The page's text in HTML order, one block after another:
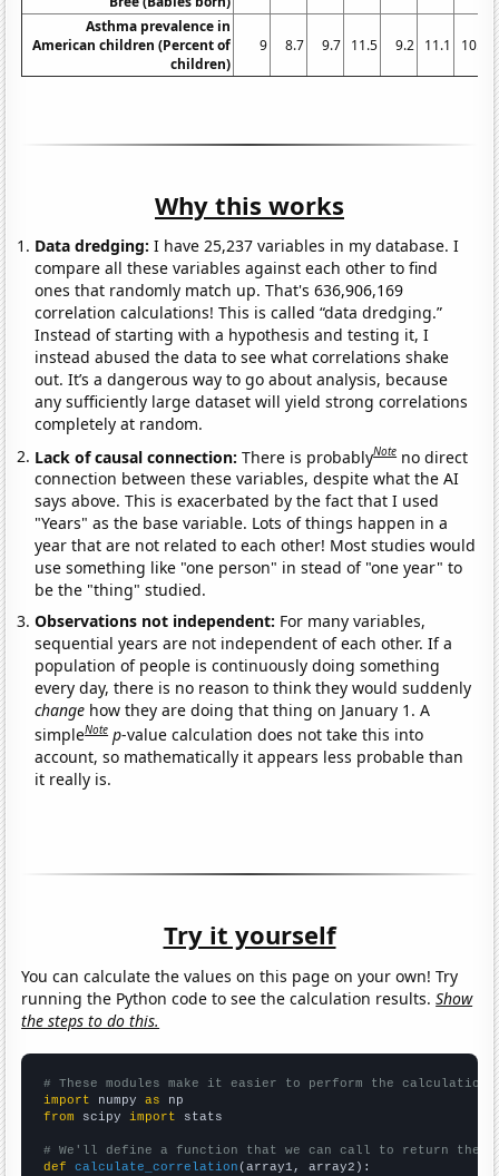
Asthma prevalence in
American children (Percent of
children)
9 8.7 9.7 11.5 9.2 11.1 10.2
Why this works
Data dredging: I have 25,237 variables in my database. I
compare all these variables against each other to find
ones that randomly match up. That's 636,906,169
correlation calculations! This is called “data dredging.”
Instead of starting with a hypothesis and testing it, I
instead abused the data to see what correlations shake
out. It’s a dangerous way to go about analysis, because
any sufficiently large dataset will yield strong correlations
completely at random.
Lack of causal connection:There is probablyNote no direct
connection between these variables, despite what the AI
says above. This is exacerbated by the fact that I used
"Years" as the base variable. Lots of things happen in a
year that are not related to each other! Most studies would
use something like "one person" in stead of "one year" to
be the "thing" studied.
Observations not independent: For many variables,
sequential years are not independent of each other. If a
population of people is continuously doing something
every day, there is no reason to think they would suddenly
change how they are doing that thing on January 1. A
simpleNote p-value calculation does not take this into
account, so mathematically it appears less probable than
it really is.
Try it yourself
You can calculate the values on this page on your own! Try
running the Python code to see the calculation results.Show
the steps to do this.
# These modules make it easier to perform the calculation
import numpy as
from scipy import stats
# We'll define a function that we can call to return the
def
calculate_correlation (array1, array2):